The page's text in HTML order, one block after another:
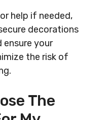
help if needed,
decorations
ensure your
the risk of
The